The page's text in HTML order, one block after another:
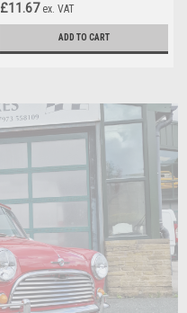
£11.67 ex. VAT
ADD TO CART